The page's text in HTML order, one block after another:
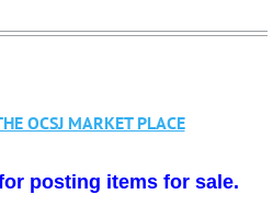
OCSJ MARKET PLACE
posting items for sale.